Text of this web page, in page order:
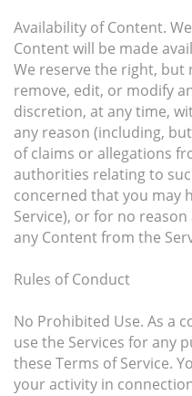
Availability of Content.
Content will be made
We reserve the right,
remove, edit, or modify
discretion, at any time,
any reason (including,
of claims or allegations
authorities relating to
concerned that you may
Service), or for no
any Content from the
Rules of Conduct
No Prohibited Use. As a
use the Services for any
these Terms of Service.
your activity in